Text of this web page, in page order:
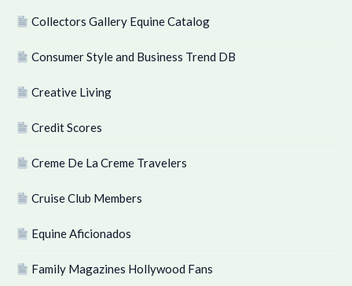
Collectors Gallery Equine Catalog
Consumer Style and Business Trend DB
Creative Living
Credit Scores
Creme De La Creme Travelers
Cruise Club Members
Equine Aficionados
Family Magazines Hollywood Fans